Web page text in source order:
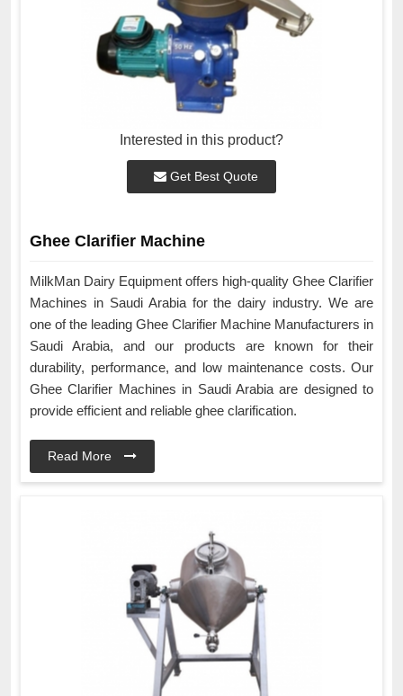
Interested in this product?
Get Best Quote
Ghee Clarifier Machine
MilkMan Dairy Equipment offers high-quality Ghee Clarifier
Machines in Saudi Arabia for the dairy industry. We are
one of the leading Ghee Clarifier Machine Manufacturers in
Saudi Arabia, and our products are known for their
durability, performance, and low maintenance costs. Our
Ghee Clarifier Machines in Saudi Arabia are designed to
provide efficient and reliable ghee clarification.
Read More